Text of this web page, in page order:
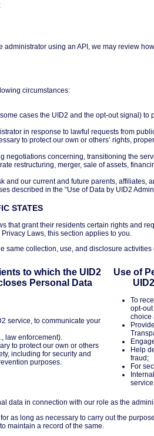
using an API, we may review
circumstances:
cases the UID2 and the opt-out signal) to
in response to lawful requests from
to protect our own or others’ rights,
negotiations concerning, transitioning the
restructuring, merger, sale of assets,
and our current and future parents, affiliates,
described in the “Use of Data by UID2
STATES
that grant their residents certain rights and
Laws, this section applies to you.
collection, use, and disclosure activities
to which the UID2
Personal Data
Use of
service, to communicate your
law enforcement).
to protect our own or others
including for security and
purposes.
To
opt-
choice
Help
fraud;
For
data in connection with our role as the
as long as necessary to carry out the
maintain a record of the same.